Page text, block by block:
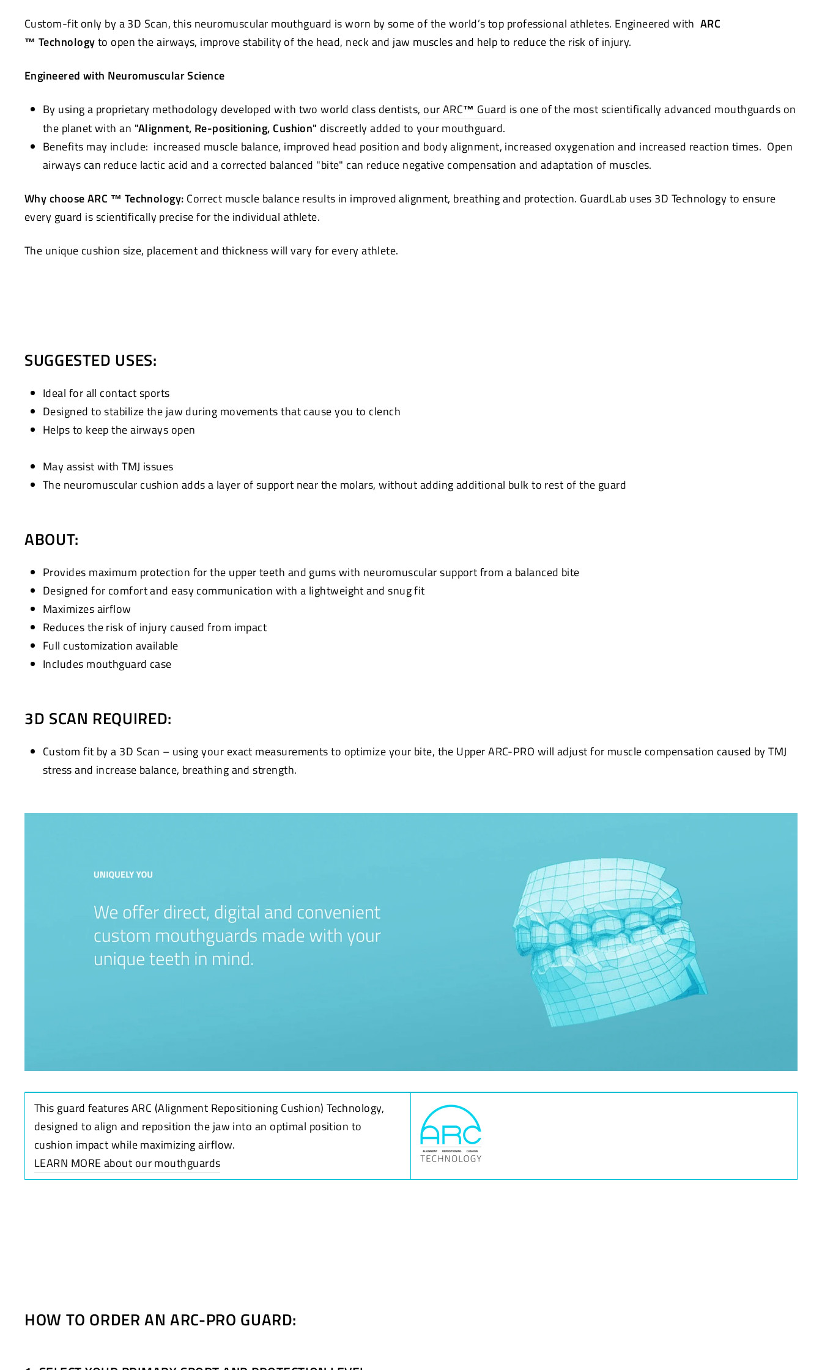
Custom-fit only by a 3D Scan, this neuromuscular mouthguard is worn by some of the world’s top professional athletes. Engineered with ARC
™ Technologyto open the airways, improve stability of the head, neck and jaw muscles and help to reduce the risk of injury.
Engineered with Neuromuscular Science
By using a proprietary methodology developed with two world class dentists, our ARC™ Guard is one of the most scientifically advanced mouthguards on
the planet with an "Alignment, Re-positioning, Cushion" discreetly added to your mouthguard.
Benefits may include: increased muscle balance, improved head position and body alignment, increased oxygenation and increased reaction times. Open
airways can reduce lactic acid and a corrected balanced "bite" can reduce negative compensation and adaptation of muscles.
Why choose ARC ™ Technology: Correct muscle balance results in improved alignment, breathing and protection. GuardLab uses 3D Technology to ensure
every guard is scientifically precise for the individual athlete.
The unique cushion size, placement and thickness will vary for every athlete.
SUGGESTED USES:
Ideal for all contact sports
Designed to stabilize the jaw during movements that cause you to clench
Helps to keep the airways open
May assist with TMJ issues
The neuromuscular cushion adds a layer of support near the molars, without adding additional bulk to rest of the guard
ABOUT:
Provides maximum protection for the upper teeth and gums with neuromuscular support from a balanced bite
Designed for comfort and easy communication with a lightweight and snug fit
Maximizes airflow
Reduces the risk of injury caused from impact
Full customization available
Includes mouthguard case
3D SCAN REQUIRED:
Custom fit by a 3D Scan – using your exact measurements to optimize your bite, the Upper ARC-PRO will adjust for muscle compensation caused by TMJ
stress and increase balance, breathing and strength.
This guard features ARC (Alignment Repositioning Cushion) Technology,
designed to align and reposition the jaw into an optimal position to
cushion impact while maximizing airflow.
LEARN MORE about our mouthguards
HOW TO ORDER AN ARC-PRO GUARD: